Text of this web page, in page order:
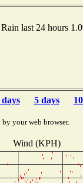
last 24 hours
days 5 days
your web browser.
Wind (KPH)